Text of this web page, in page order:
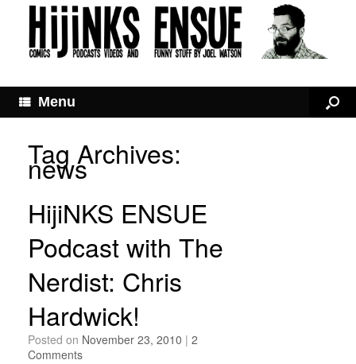
Menu
Tag Archives:
news
HijiNKS ENSUE
Podcast with The
Nerdist: Chris
Hardwick!
Posted on November 23, 2010 | 2
Comments